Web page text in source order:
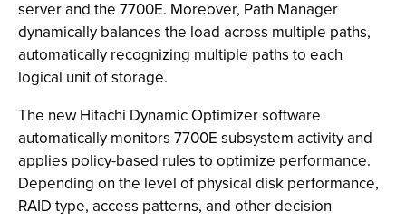
server and the 7700E. Moreover, Path Manager
dynamically balances the load across multiple paths,
automatically recognizing multiple paths to each
logical unit of storage.
The new Hitachi Dynamic Optimizer software
automatically monitors 7700E subsystem activity and
applies policy-based rules to optimize performance.
Depending on the level of physical disk performance,
RAID type, access patterns, and other decision